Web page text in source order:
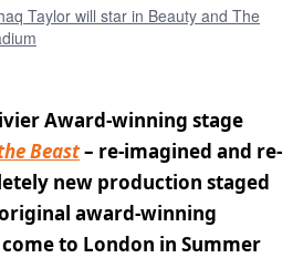
Taylor will star in Beauty and The
Award-winning stage
Beast– re-imagined and re-
new production staged
award-winning
to London in Summer